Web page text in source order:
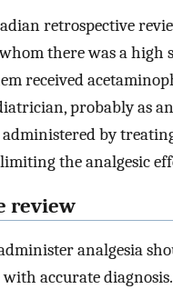
retrospective
there was a high
received
probably as
by
the analgesic
review
analgesia
accurate